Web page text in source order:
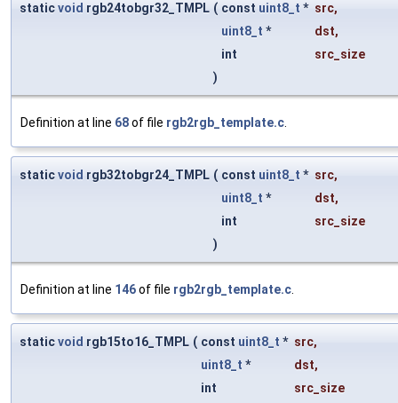
staticvoid rgb24tobgr32_TMPL ( const uint8_t * src,
uint8_t * dst,
int
src_size
)
Definition at line 68of file rgb2rgb_template.c.
staticvoid rgb32tobgr24_TMPL ( const uint8_t * src,
uint8_t * dst,
int
src_size
)
Definition at line 146of file rgb2rgb_template.c.
staticvoid rgb15to16_TMPL ( const uint8_t * src,
uint8_t * dst,
int
src_size